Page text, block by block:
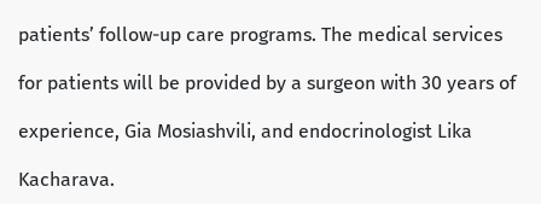
patients’ follow-up care programs. The medical services
for patients will be provided by a surgeon with 30 years of
experience, Gia Mosiashvili, and endocrinologist Lika
Kacharava.